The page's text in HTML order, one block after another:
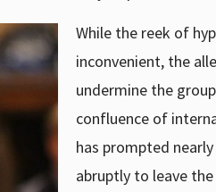
While the reek of
inconvenient, the
undermine the
confluence of
has prompted nearly
abruptly to leave